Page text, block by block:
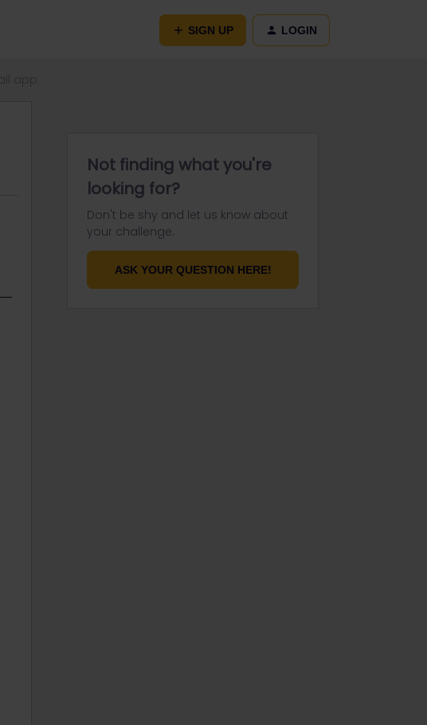
SIGN UP LOGIN
Not finding what you're
looking for?
Don't be shy and let us know about
your challenge.
ASK YOUR QUESTION HERE!